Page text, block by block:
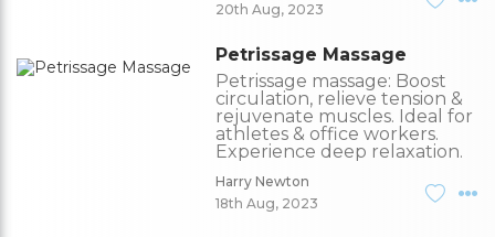
20th Aug, 2023
Petrissage Massage
Petrissage massage: Boost
circulation, relieve tension &
rejuvenate muscles. Ideal for
athletes & office workers.
Experience deep relaxation.
Harry Newton
18th Aug, 2023